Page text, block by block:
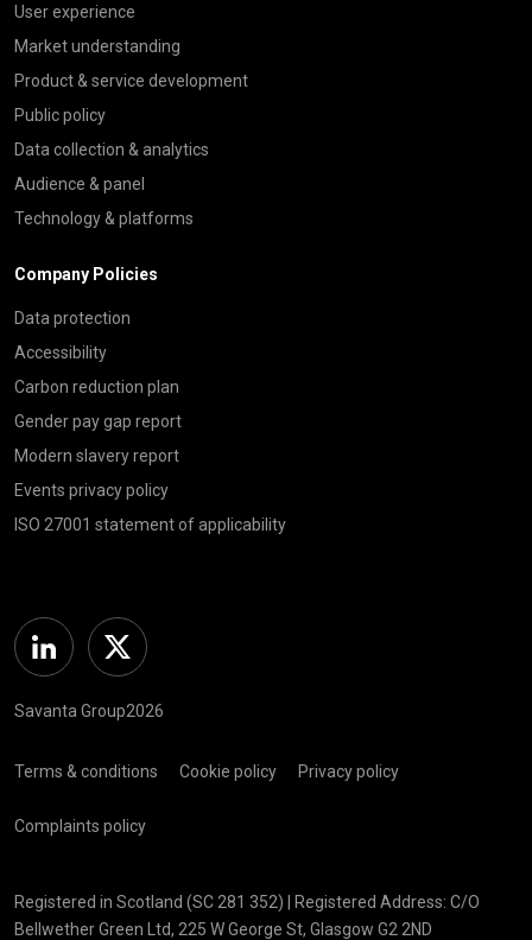
User experience
Market understanding
Product & service development
Public policy
Data collection & analytics
Audience & panel
Technology & platforms
Company Policies
Data protection
Accessibility
Carbon reduction plan
Gender pay gap report
Modern slavery report
Events privacy policy
ISO 27001 statement of applicability
Linkedin Twitter
Savanta Group2026
Terms & conditions Cookie policy Privacy policy
Complaints policy
Registered in Scotland (SC 281 352) | Registered Address: C/O
Bellwether Green Ltd, 225 W George St, Glasgow G2 2ND